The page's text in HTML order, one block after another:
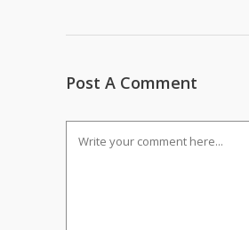
Post A Comment